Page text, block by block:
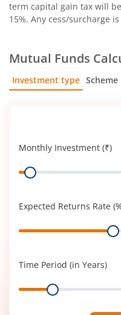
term capital gain tax will
15%. Any cess/surcharge
Mutual Funds
Investment type Scheme
Monthly Investment (₹)
Range
Expected Returns Rate
Range
Time Period (in Years)
Range